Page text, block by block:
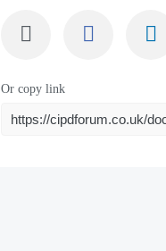
Or copy link